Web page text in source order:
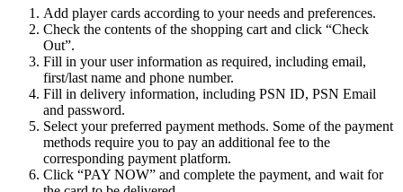
Add player cards according to your needs and preferences.
Check the contents of the shopping cart and click “Check
Out”.
Fill in your user information as required, including email,
first/last name and phone number.
Fill in delivery information, including PSN ID, PSN Email
and password.
Select your preferred payment methods. Some of the payment
methods require you to pay an additional fee to the
corresponding payment platform.
Click “PAY NOW” and complete the payment, and wait for